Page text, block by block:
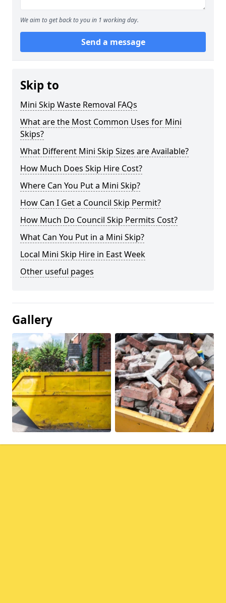
We aim to get back to you in 1 working day.
Send a message
Skip to
Mini Skip Waste Removal FAQs
What are the Most Common Uses for Mini
Skips?
What Different Mini Skip Sizes are Available?
How Much Does Skip Hire Cost?
Where Can You Put a Mini Skip?
How Can I Get a Council Skip Permit?
How Much Do Council Skip Permits Cost?
What Can You Put in a Mini Skip?
Local Mini Skip Hire in East Week
Other useful pages
Gallery